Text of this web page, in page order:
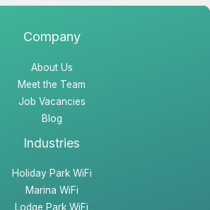
Company
About Us
Meet the Team
Job Vacancies
Blog
Industries
Holiday Park WiFi
Marina WiFi
Lodge Park WiFi